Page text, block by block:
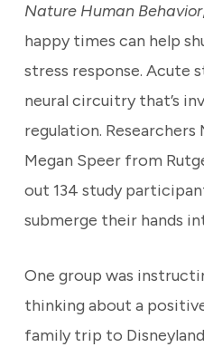
Nature Human Behavior
happy times can help
stress response. Acute
neural circuitry that’s
regulation. Researchers
Megan Speer from
out 134 study
submerge their hands
One group was
thinking about a
family trip to